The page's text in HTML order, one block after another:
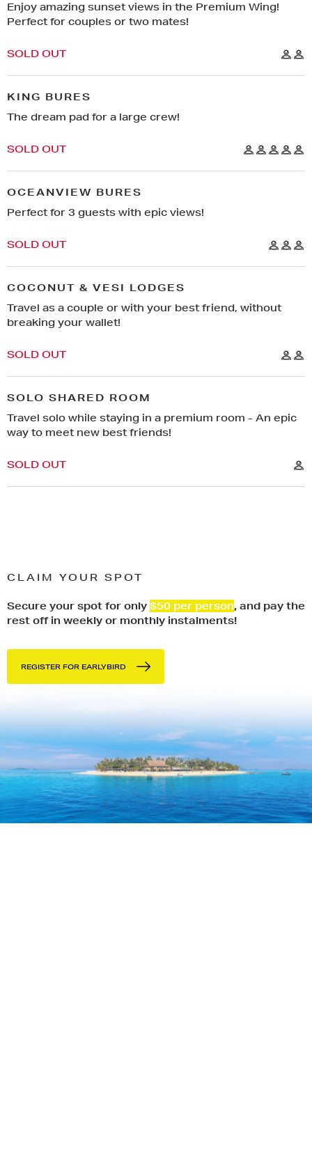
Enjoy amazing sunset views in the Premium Wing!
Perfect for couples or two mates!
SOLD OUT
KING BURES
The dream pad for a large crew!
SOLD OUT
OCEANVIEW BURES
Perfect for 3 guests with epic views!
SOLD OUT
COCONUT & VESI LODGES
Travel as a couple or with your best friend, without
breaking your wallet!
SOLD OUT
SOLO SHARED ROOM
Travel solo while staying in a premium room - An epic
way to meet new best friends!
SOLD OUT
CLAIM YOUR SPOT
Secure your spot for only $50 per person, and pay the
rest off in weekly or monthly instalments!
REGISTER FOR EARLYBIRD